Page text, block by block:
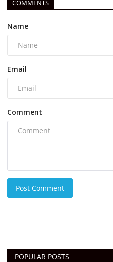
COMMENTS
Name
Email
Comment
Post Comment
POPULAR POSTS